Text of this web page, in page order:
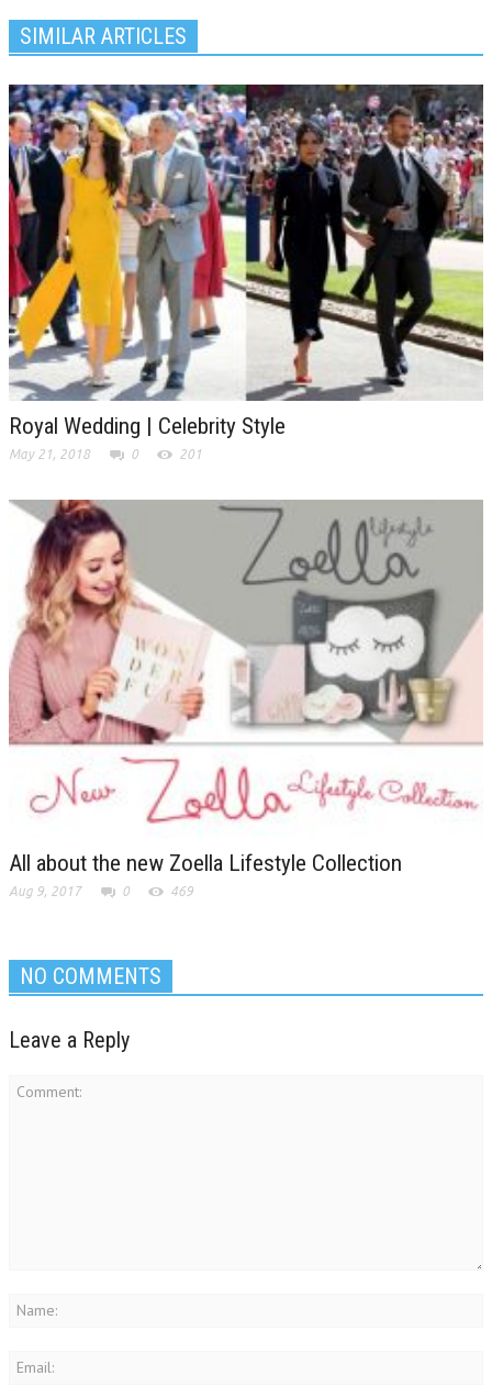
SIMILAR ARTICLES
Royal Wedding | Celebrity Style
May 21, 2018 0 201
All about the new Zoella Lifestyle Collection
Aug 9, 2017 0 469
NO COMMENTS
Leave a Reply